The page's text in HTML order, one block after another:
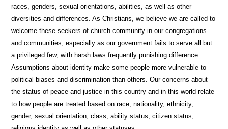
races, genders, sexual orientations, abilities, as well as other
diversities and differences. As Christians, we believe we are called to
welcome these seekers of church community in our congregations
and communities, especially as our government fails to serve all but
a privileged few, with harsh laws frequently punishing difference.
Assumptions about identity make some people more vulnerable to
political biases and discrimination than others. Our concerns about
the status of peace and justice in this country and in this world relate
to how people are treated based on race, nationality, ethnicity,
gender, sexual orientation, class, ability status, citizen status,